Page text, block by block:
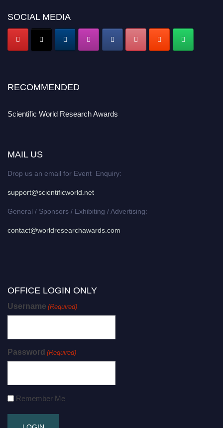
SOCIAL MEDIA
RECOMMENDED
Scientific World Research Awards
MAIL US
Drop us an email for Event Enquiry:
support@scientificworld.net
General / Sponsors / Exhibiting / Advertising:
contact@worldresearchawards.com
OFFICE LOGIN ONLY
Username (Required)
Password (Required)
Remember Me